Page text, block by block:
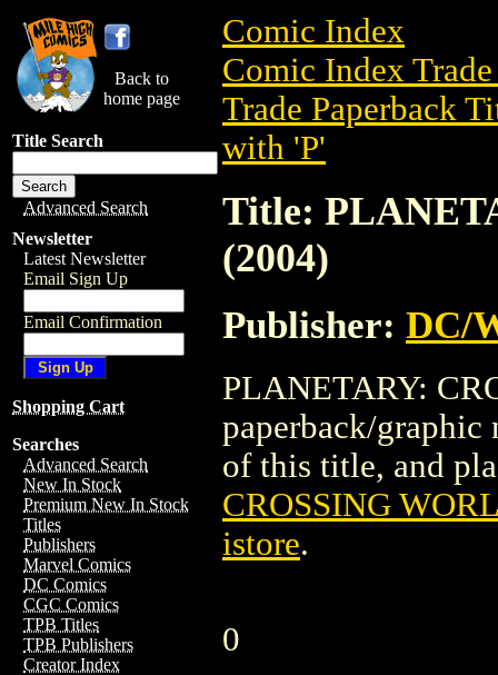
Back to
home page
Title Search
Advanced Search
Newsletter
Latest Newsletter
Email Sign Up
Email Confirmation
Shopping Cart
Searches
Advanced Search
New In Stock
Premium New In Stock
Titles
Publishers
Marvel Comics
DC Comics
CGC Comics
TPB Titles
TPB Publishers
Creator Index
Comic Index
Comic Index
Trade Paperback
with 'P'
Title:
(2004)
Publisher: DC/
PLANETARY:
paperback/
of this title, and
CROSSING
istore.
0